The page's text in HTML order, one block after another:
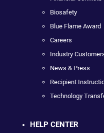
Biosafety
Blue Flame Award
Careers
Industry
News & Press
Recipient
Technology
HELP CENTER